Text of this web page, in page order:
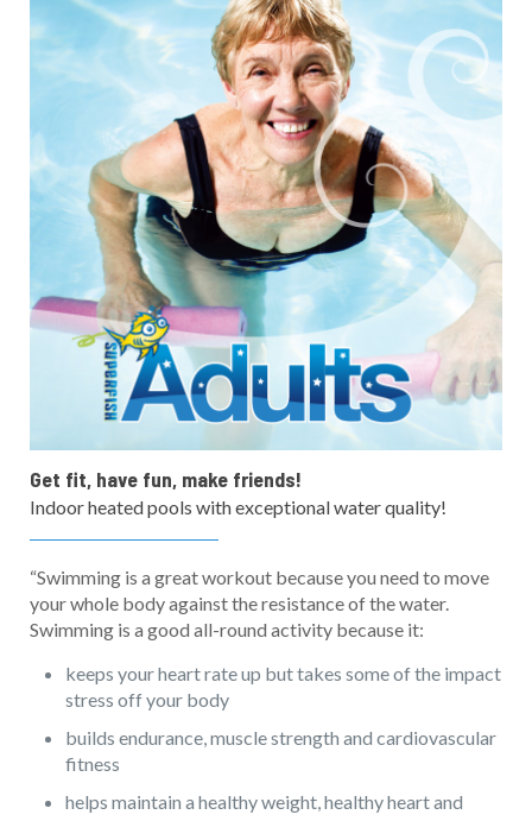
Get fit, have fun, make friends!
Indoor heated pools with exceptional water quality!
“Swimming is a great workout because you need to move
your whole body against the resistance of the water.
Swimming is a good all-round activity because it:
keeps your heart rate up but takes some of the impact
stress off your body
builds endurance, muscle strength and cardiovascular
fitness
helps maintain a healthy weight, healthy heart and